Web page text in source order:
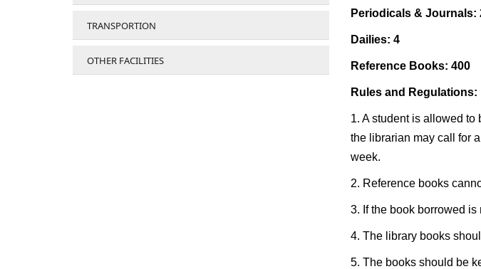
Periodicals & Journals:
Dailies: 4
Reference Books: 400
Rules and Regulations:
1. A student is allowed to
the librarian may call for
week.
2. Reference books
3. If the book borrowed
4. The library books
5. The books should be
TRANSPORTION
OTHER FACILITIES